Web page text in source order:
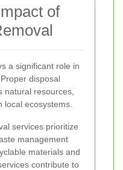
of
a significant role in
disposal
natural resources,
local ecosystems.
services prioritize
management
materials and
contribute to